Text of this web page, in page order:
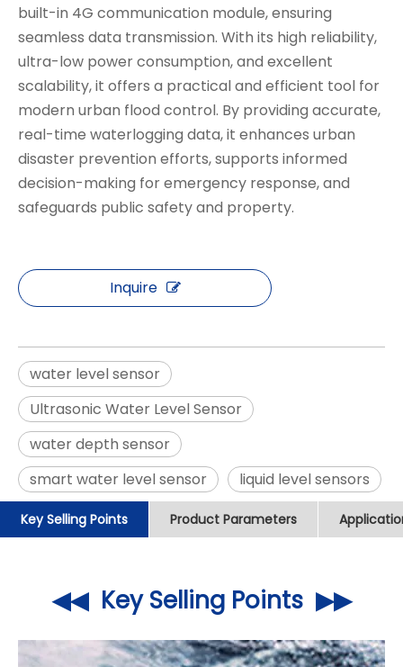
built-in 4G communication module, ensuring
seamless data transmission. With its high reliability,
ultra-low power consumption, and excellent
scalability, it offers a practical and efficient tool for
modern urban flood control. By providing accurate,
real-time waterlogging data, it enhances urban
disaster prevention efforts, supports informed
decision-making for emergency response, and
safeguards public safety and property.
Inquire
water level sensor
Ultrasonic Water Level Sensor
water depth sensor
smart water level sensor
liquid level sensors
Key Selling Points Product Parameters
◀◀ Key Selling Points ▶▶